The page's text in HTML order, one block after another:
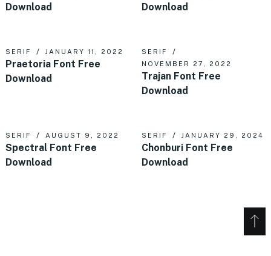
Download
Download
SERIF JANUARY 11, 2022
Praetoria Font Free
Download
SERIF
NOVEMBER 27, 2022
Trajan Font Free
Download
SERIF AUGUST 9, 2022
Spectral Font Free
Download
SERIF JANUARY 29, 2024
Chonburi Font Free
Download